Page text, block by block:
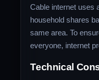
Cable internet uses
household shares
same area. To
everyone, internet
Technical